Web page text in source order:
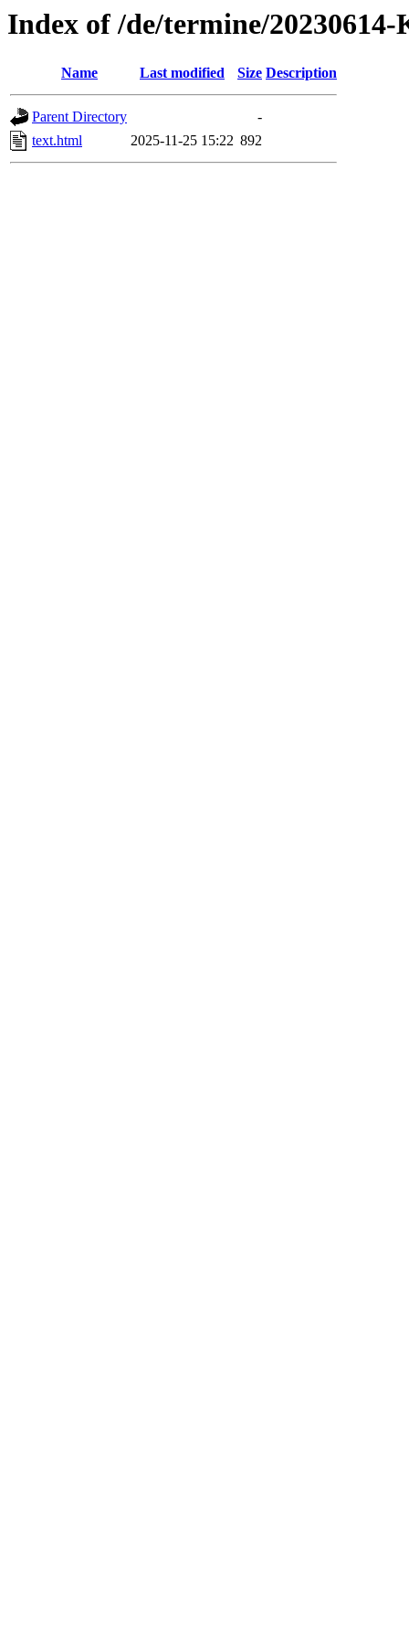
Index of /de/termine/
Name Last modified Size Description
Parent Directory
-
text.html
2025-11-25 15:22 892